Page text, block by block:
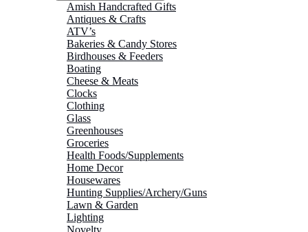
Amish Handcrafted Gifts
Antiques & Crafts
ATV’s
Bakeries & Candy Stores
Birdhouses & Feeders
Boating
Cheese & Meats
Clocks
Clothing
Glass
Greenhouses
Groceries
Health Foods/Supplements
Home Decor
Housewares
Hunting Supplies/Archery/Guns
Lawn & Garden
Lighting
Novelty